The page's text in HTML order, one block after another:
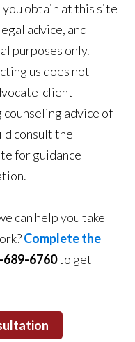
obtain at this site
advice, and
purposes only.
us does not
client
advice of
consult the
for guidance
can help you take
Complete the
689-6760to get